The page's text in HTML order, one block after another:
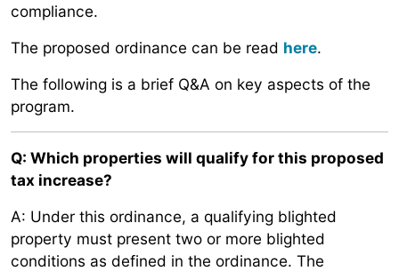
compliance.
The proposed ordinance can be read here.
The following is a brief Q&A on key aspects of the
program.
Q: Which properties will qualify for this proposed
tax increase?
A: Under this ordinance, a qualifying blighted
property must present two or more blighted
conditions as defined in the ordinance. The